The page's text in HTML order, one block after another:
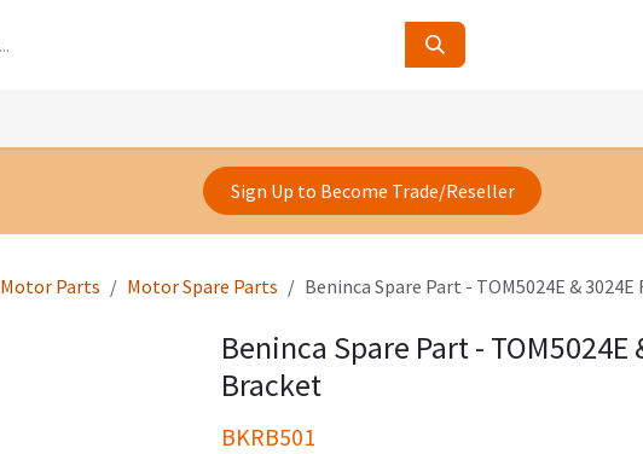
Sign Up to Become Trade/Reseller
Motor Parts Motor Spare Parts Beninca Spare Part - TOM5024E &
Beninca Spare Part - TOM5024E
Bracket
BKRB501